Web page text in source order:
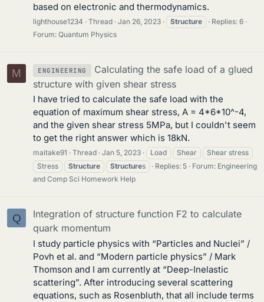
based on electronic and thermodynamics.
lighthouse1234 Thread Jan 26, 2023 Structure
Replies: 6
Forum: Quantum Physics
M ENGINEERING
Calculating the safe load of a glued
structure with given shear stress
I have tried to calculate the safe load with the
equation of maximum shear stress, A = 4*6*10^-4,
and the given shear stress 5MPa, but I couldn't seem
to get the right answer which is 18kN.
maitake91 Thread Jan 5, 2023 Load Shear
Shear stress
Stress
Structure Structures Replies: 5 Forum: Engineering
and Comp Sci Homework Help
Q
Integration of structure function F2 to calculate
quark momentum
I study particle physics with “Particles and Nuclei” /
Povh et al. and “Modern particle physics” / Mark
Thomson and I am currently at “Deep-Inelastic
scattering”. After introducing several scattering
equations, such as Rosenbluth, that all include terms